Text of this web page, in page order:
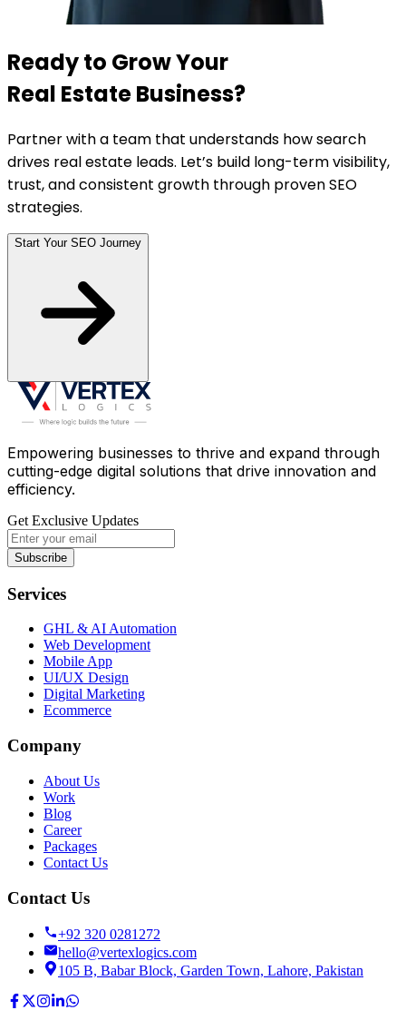
Ready to Grow Your
Real Estate Business?
Partner with a team that understands how search
drives real estate leads. Let’s build long-term visibility,
trust, and consistent growth through proven SEO
strategies.
Start Your SEO Journey
Empowering businesses to thrive and expand through
cutting-edge digital solutions that drive innovation and
efficiency.
Get Exclusive Updates
Subscribe
Services
GHL & AI Automation
Web Development
Mobile App
UI/UX Design
Digital Marketing
Ecommerce
Company
About Us
Work
Blog
Career
Packages
Contact Us
Contact Us
+92 320 0281272
hello@vertexlogics.com
105 B, Babar Block, Garden Town, Lahore, Pakistan